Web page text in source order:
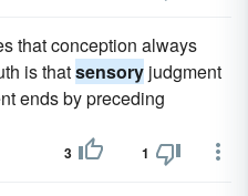
that conception always
is thatsensory judgment
ends by preceding
3 1